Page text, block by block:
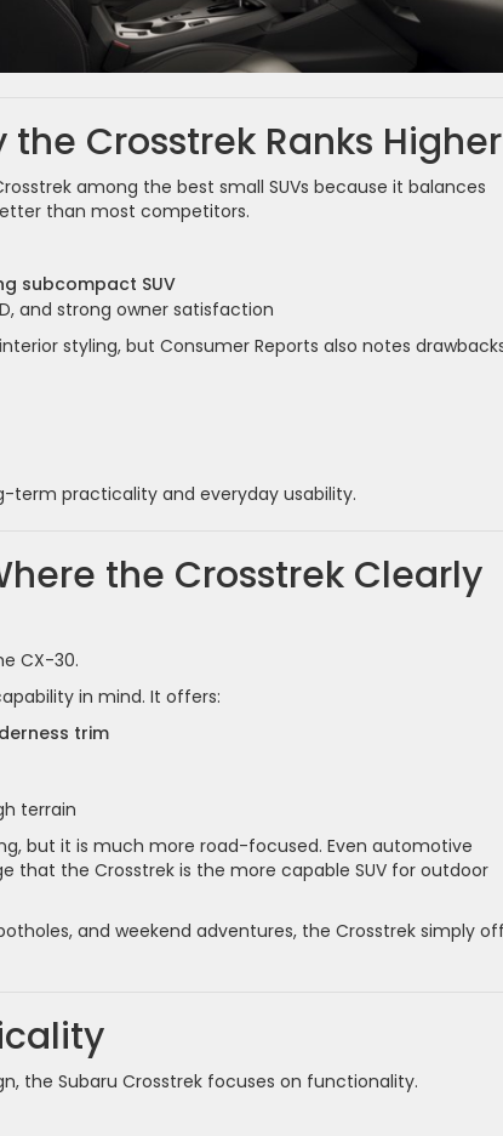
Crosstrek Ranks Higher
among the best small SUVs because it balances
than most competitors.
subcompact SUV
and strong owner satisfaction
styling, but Consumer Reports also notes
term practicality and everyday usability.
the Crosstrek Clearly
CX-30.
in mind. It offers:
trim
terrain
but it is much more road-focused. Even automotive
that the Crosstrek is the more capable SUV for outdoor
and weekend adventures, the Crosstrek simply
the Subaru Crosstrek focuses on functionality.